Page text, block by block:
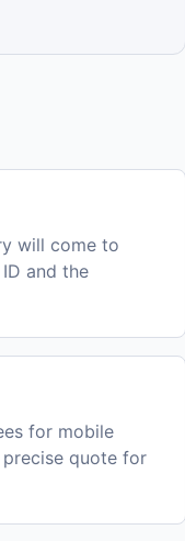
will come to
and the
for mobile
quote for